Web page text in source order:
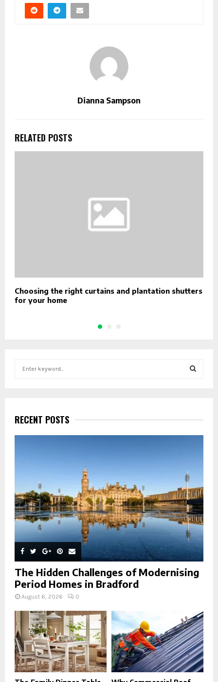
Dianna Sampson
RELATED POSTS
Choosing the right curtains and plantation shutters
for your home
h
f
o
H
RECENT POSTS
The Hidden Challenges of Modernising
Period Homes in Bradford
August 6, 2026 0